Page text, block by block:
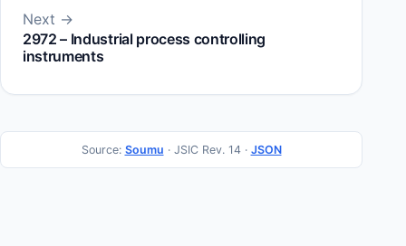
Next →
2972 – Industrial process controlling
instruments
Source: Soumu · JSIC Rev. 14 · JSON